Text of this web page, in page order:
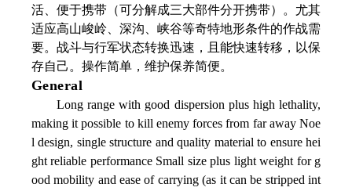
活、便于携带（可分解成三大部件分开携带）。尤其
适应高山峻岭、深沟、峡谷等奇特地形条件的作战需
要。战斗与行军状态转换迅速，且能快速转移，以保
存自己。操作简单，维护保养简便。
General
Long range with good dispersion plus high lethality,
making it possible to kill enemy forces from far away Noe
l design, single structure and quality material to ensure hei
ght reliable performance Small size plus light weight for g
ood mobility and ease of carrying (as it can be stripped int